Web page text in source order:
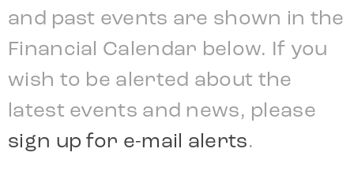
and past events are shown in the
Financial Calendar below. If you
wish to be alerted about the
latest events and news, please
sign up for e-mail alerts.